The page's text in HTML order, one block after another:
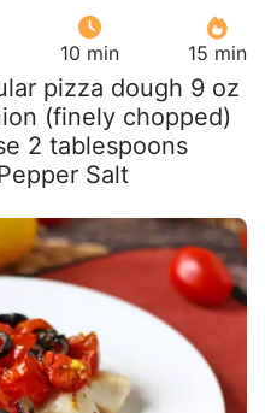
10 min 15 min
pizza dough 9 oz
(finely chopped)
2 tablespoons
Salt